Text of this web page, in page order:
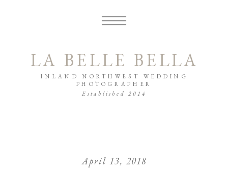
Established 2014
INLAND NORTHWEST WEDDING
PHOTOGRAPHER
LA BELLE BELLA
April 13, 2018